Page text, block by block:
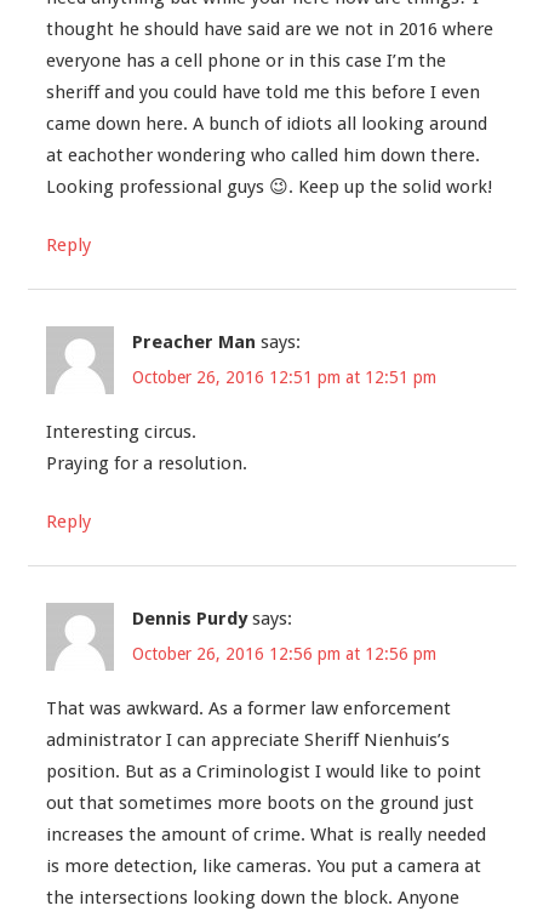
thought he should have said are we not in 2016 where
everyone has a cell phone or in this case I’m the
sheriff and you could have told me this before I even
came down here. A bunch of idiots all looking around
at eachother wondering who called him down there.
Looking professional guys 😉. Keep up the solid work!
Reply
Preacher Man says:
October 26, 2016 12:51 pm at 12:51 pm
Interesting circus.
Praying for a resolution.
Reply
Dennis Purdy says:
October 26, 2016 12:56 pm at 12:56 pm
That was awkward. As a former law enforcement
administrator I can appreciate Sheriff Nienhuis’s
position. But as a Criminologist I would like to point
out that sometimes more boots on the ground just
increases the amount of crime. What is really needed
is more detection, like cameras. You put a camera at
the intersections looking down the block. Anyone